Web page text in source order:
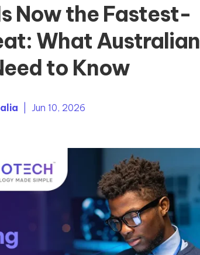
Now the Fastest-
What Australian
to Know
| Jun 10, 2026